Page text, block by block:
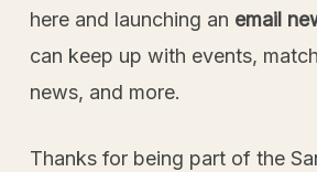
here and launching an email
can keep up with events,
news, and more.
Thanks for being part of the